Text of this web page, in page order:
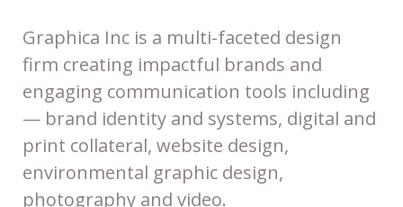
Graphica Inc is a multi-faceted design
firm creating impactful brands and
engaging communication tools including
— brand identity and systems, digital and
print collateral, website design,
environmental graphic design,
photography and video.